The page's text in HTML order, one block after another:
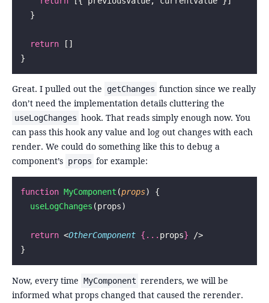
  }
  return
[]
}
Great. I pulled out the getChanges function since we really
don’t need the implementation details cluttering the
useLogChanges hook. That reads simply enough now. You
can pass this hook any value and log out changes with each
render. We could do something like this to debug a
component’s props for example:
function MyComponent (props) {
  useLogChanges
(props)
  return
<OtherComponent {... props} />
}
Now, every time MyComponent rerenders, we will be
informed what props changed that caused the rerender.